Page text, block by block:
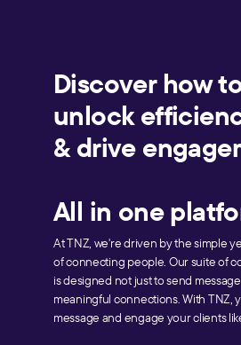
Discover how
unlock
& drive
All in one
At TNZ, we're driven by the simple
of connecting people. Our suite of
is designed not just to send
meaningful connections. With TNZ,
message and engage your clients